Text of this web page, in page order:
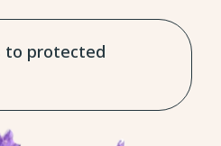
to protected